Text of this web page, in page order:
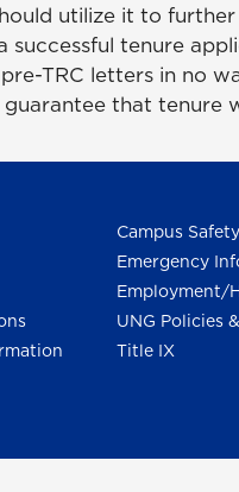
utilize it to
successful tenure
TRC letters in no
that tenure
Campus Safety
Emergency
Employment/
UNG Policies
Title IX